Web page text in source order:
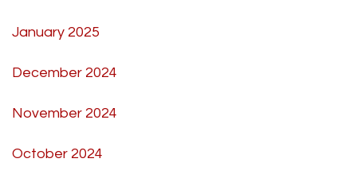
January 2025
December 2024
November 2024
October 2024